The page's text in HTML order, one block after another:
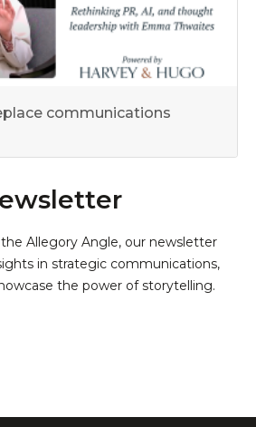
communications
Allegory Angle, our newsletter
in strategic communications,
the power of storytelling.